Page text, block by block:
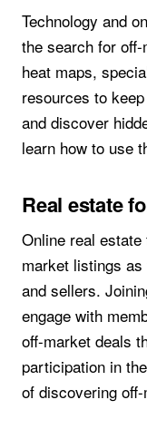
Technology and
the search for
heat maps,
resources to
and discover
learn how to use
Real estate
Online real
market listings
and sellers.
engage with
off-market deals
participation in
of discovering